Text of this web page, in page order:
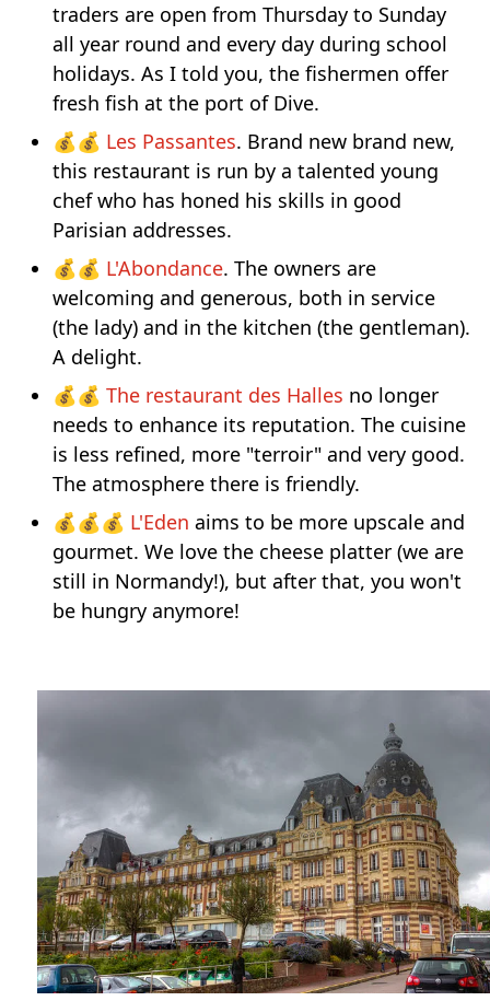
traders are open from Thursday to Sunday
all year round and every day during school
holidays. As I told you, the fishermen offer
fresh fish at the port of Dive.
💰💰 Les Passantes. Brand new brand new,
this restaurant is run by a talented young
chef who has honed his skills in good
Parisian addresses.
💰💰 L'Abondance. The owners are
welcoming and generous, both in service
(the lady) and in the kitchen (the gentleman).
A delight.
💰💰 The restaurant des Halles no longer
needs to enhance its reputation. The cuisine
is less refined, more "terroir" and very good.
The atmosphere there is friendly.
💰💰💰 L'Eden aims to be more upscale and
gourmet. We love the cheese platter (we are
still in Normandy!), but after that, you won't
be hungry anymore!